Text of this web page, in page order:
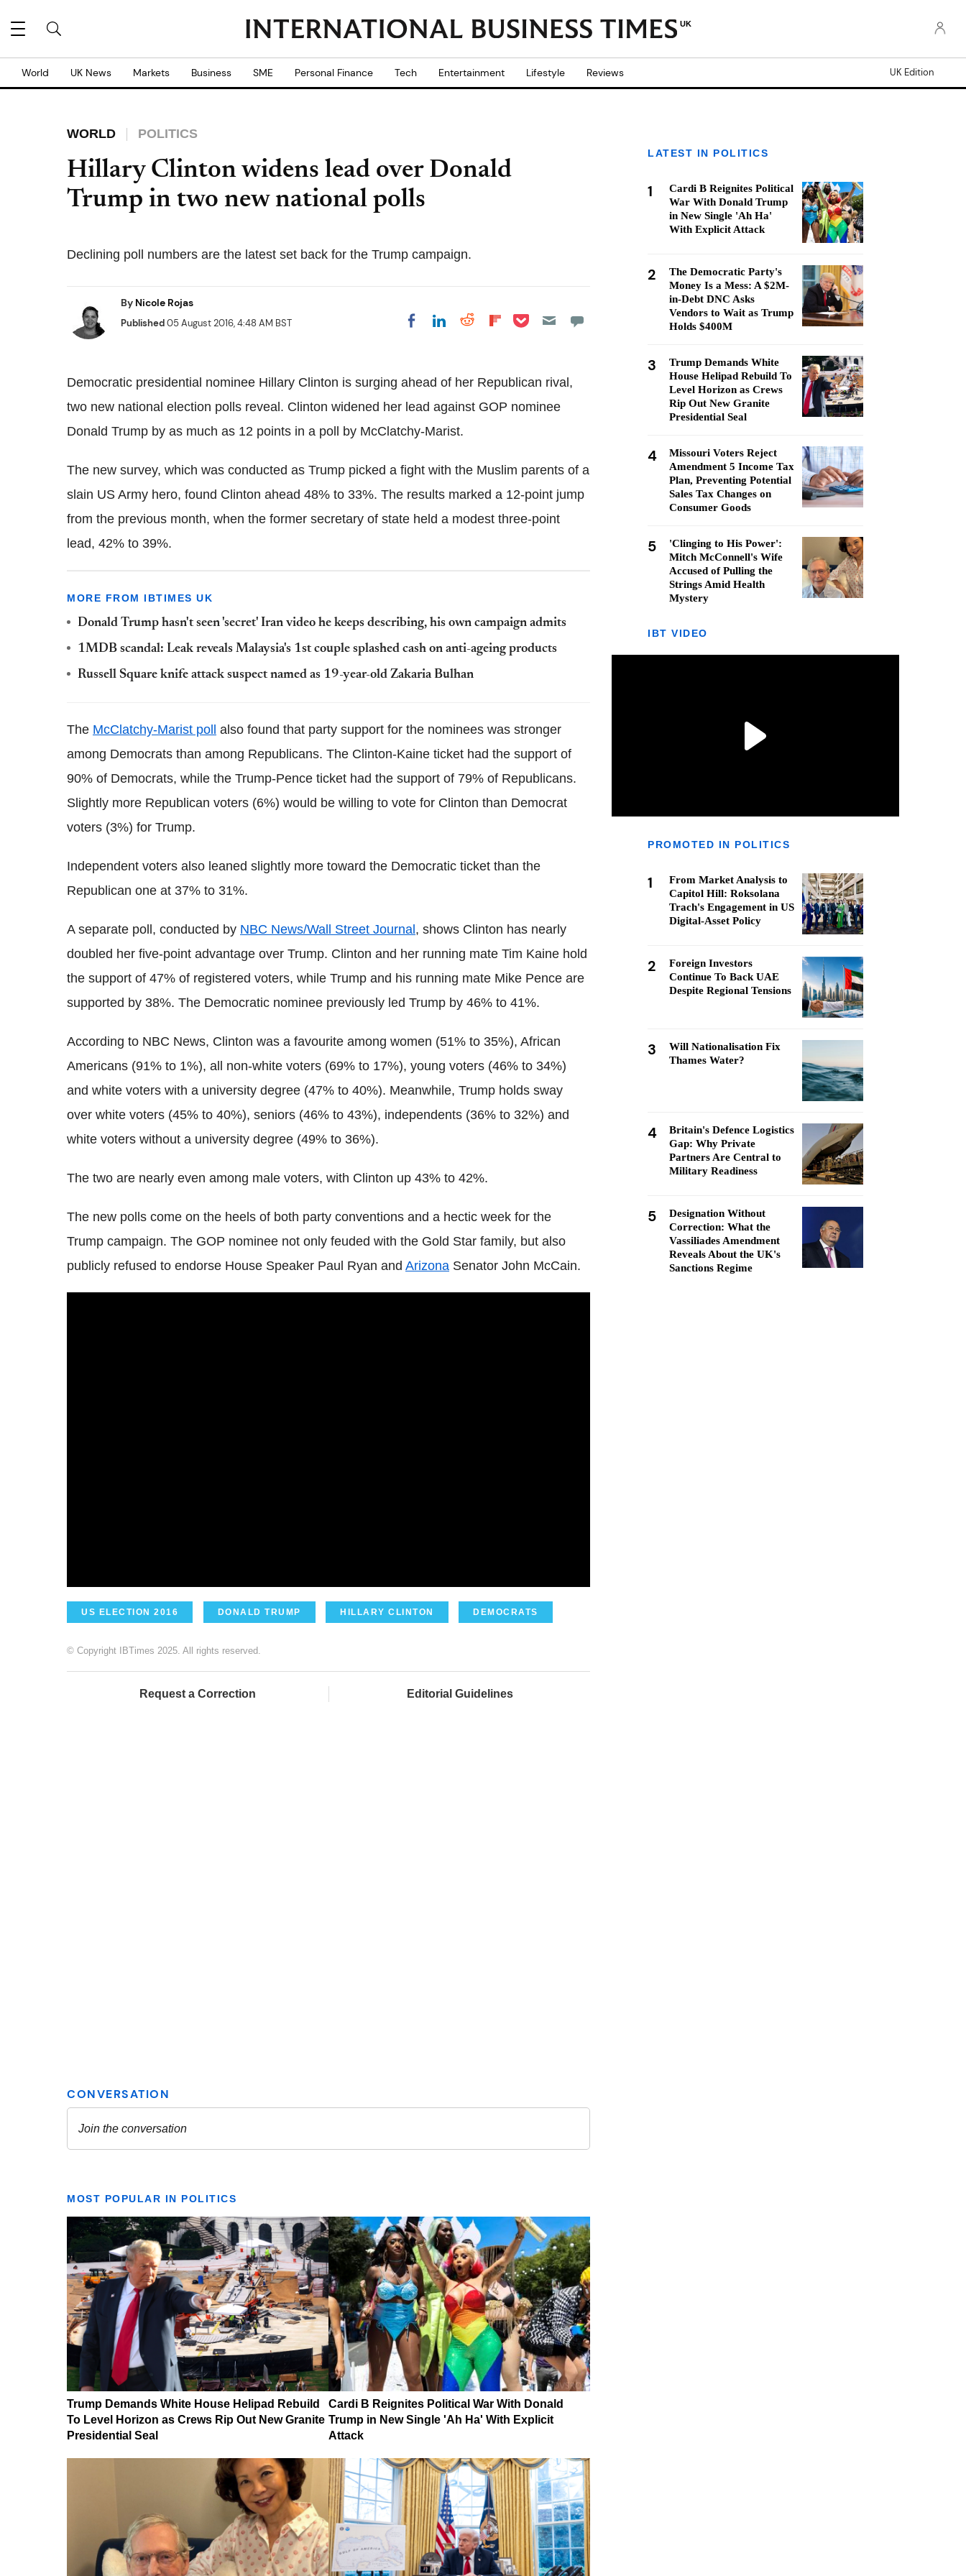
UK
World UK News Markets Business SME Personal Finance Tech Entertainment Lifestyle Reviews UK Edition
WORLD POLITICS
Hillary Clinton widens lead over Donald
Trump in two new national polls
Declining poll numbers are the latest set back for the Trump campaign.
By Nicole Rojas
Published05 August 2016, 4:48 AM BST Share on Facebook
Share on LinkedIn
Share on Reddit
Share on
Share on Pocket
Democratic presidential nominee Hillary Clinton is surging ahead of her Republican rival,
two new national election polls reveal. Clinton widened her lead against GOP nominee
Donald Trump by as much as 12 points in a poll by McClatchy-Marist.
The new survey, which was conducted as Trump picked a fight with the Muslim parents of a
slain US Army hero, found Clinton ahead 48% to 33%. The results marked a 12-point jump
from the previous month, when the former secretary of state held a modest three-point
lead, 42% to 39%.
MORE FROM IBTIMES UK
Donald Trump hasn't seen 'secret' Iran video he keeps describing, his own campaign admits
1MDB scandal: Leak reveals Malaysia's 1st couple splashed cash on anti-ageing products
Russell Square knife attack suspect named as 19-year-old Zakaria Bulhan
The McClatchy-Marist poll
also found that party support for the nominees was stronger
among Democrats than among Republicans. The Clinton-Kaine ticket had the support of
90% of Democrats, while the Trump-Pence ticket had the support of 79% of Republicans.
Slightly more Republican voters (6%) would be willing to vote for Clinton than Democrat
voters (3%) for Trump.
Independent voters also leaned slightly more toward the Democratic ticket than the
Republican one at 37% to 31%.
A separate poll, conducted by NBC News/Wall Street Journal , shows Clinton has nearly
doubled her five-point advantage over Trump. Clinton and her running mate Tim Kaine hold
the support of 47% of registered voters, while Trump and his running mate Mike Pence are
supported by 38%. The Democratic nominee previously led Trump by 46% to 41%.
According to NBC News, Clinton was a favourite among women (51% to 35%), African
Americans (91% to 1%), all non-white voters (69% to 17%), young voters (46% to 34%)
and white voters with a university degree (47% to 40%). Meanwhile, Trump holds sway
over white voters (45% to 40%), seniors (46% to 43%), independents (36% to 32%) and
white voters without a university degree (49% to 36%).
The two are nearly even among male voters, with Clinton up 43% to 42%.
The new polls come on the heels of both party conventions and a hectic week for the
Trump campaign. The GOP nominee not only feuded with the Gold Star family, but also
publicly refused to endorse House Speaker Paul Ryan and Arizona Senator John McCain.
US ELECTION 2016 DONALD TRUMP HILLARY CLINTON DEMOCRATS
© Copyright IBTimes 2025. All rights reserved.
Request a Correction Editorial Guidelines
MOST POPULAR IN POLITICS
Trump Demands White House Helipad Rebuild
To Level Horizon as Crews Rip Out New Granite
Presidential Seal
Cardi B Reignites Political War With Donald
Trump in New Single 'Ah Ha' With Explicit
Attack
LATEST IN POLITICS
1
Cardi B Reignites Political
War With Donald Trump
in New Single 'Ah Ha'
With Explicit Attack
2
The Democratic Party's
Money Is a Mess: A $2M-
in-Debt DNC Asks
Vendors to Wait as Trump
Holds $400M
3
Trump Demands White
House Helipad Rebuild To
Level Horizon as Crews
Rip Out New Granite
Presidential Seal
4
Missouri Voters Reject
Amendment 5 Income Tax
Plan, Preventing Potential
Sales Tax Changes on
Consumer Goods
5
'Clinging to His Power':
Mitch McConnell's Wife
Accused of Pulling the
Strings Amid Health
Mystery
IBT VIDEO
PROMOTED IN POLITICS
1
From Market Analysis to
Capitol Hill: Roksolana
Trach's Engagement in US
Digital-Asset Policy
2
Foreign Investors
Continue To Back UAE
Despite Regional Tensions
3
Will Nationalisation Fix
Thames Water?
4
Britain's Defence Logistics
Gap: Why Private
Partners Are Central to
Military Readiness
5
Designation Without
Correction: What the
Vassiliades Amendment
Reveals About the UK's
Sanctions Regime